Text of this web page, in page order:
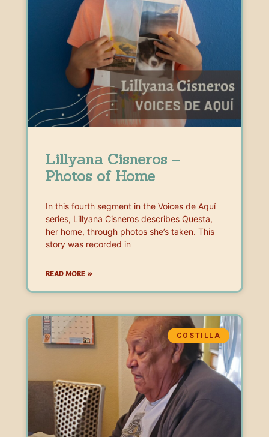
Lillyana Cisneros –
Photos of Home
In this fourth segment in the Voices de Aquí
series, Lillyana Cisneros describes Questa,
her home, through photos she’s taken. This
story was recorded in
READ MORE »
COSTILLA